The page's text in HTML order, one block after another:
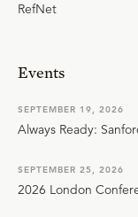
RefNet
Events
SEPTEMBER 19, 2026
Always Ready:
SEPTEMBER 25, 2026
2026 London